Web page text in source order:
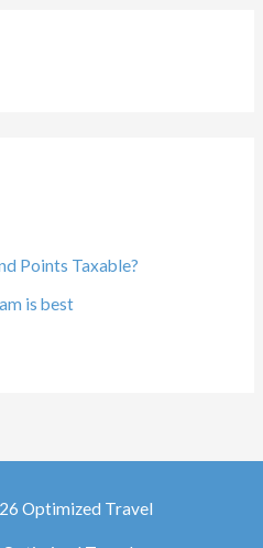
Points Taxable?
is best
Optimized Travel